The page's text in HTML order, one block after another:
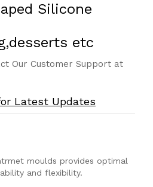
Silicone
etc
Our Customer Support at
Latest Updates
moulds provides optimal
and flexibility.